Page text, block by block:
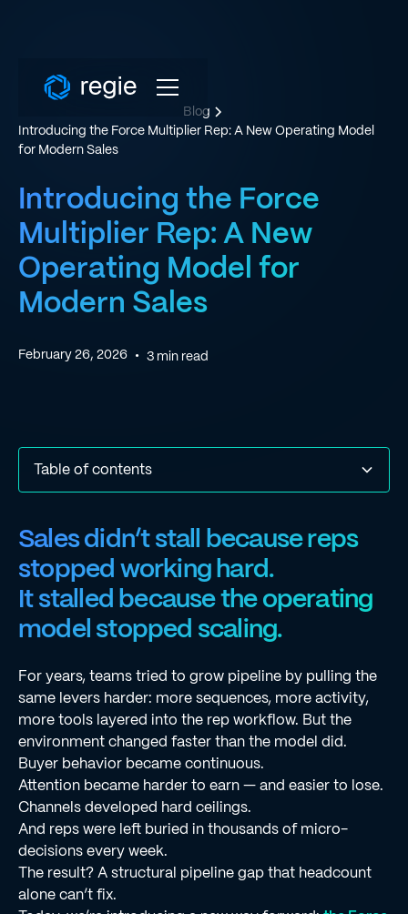
Blog
Introducing the Force Multiplier Rep: A New Operating Model
for Modern Sales
Introducing the Force
Multiplier Rep: A New
Operating Model for
Modern Sales
February 26, 2026 • 3 min read
Table of contents
stalled because the operating model stopped scaling.
Sales didn’t stall because reps
stopped working hard.
It stalled because the operating
model stopped scaling.
For years, teams tried to grow pipeline by pulling the
same levers harder: more sequences, more activity,
more tools layered into the rep workflow. But the
environment changed faster than the model did.
Buyer behavior became continuous.
Attention became harder to earn — and easier to lose.
Channels developed hard ceilings.
And reps were left buried in thousands of micro-
decisions every week.
The result? A structural pipeline gap that headcount
alone can’t fix.